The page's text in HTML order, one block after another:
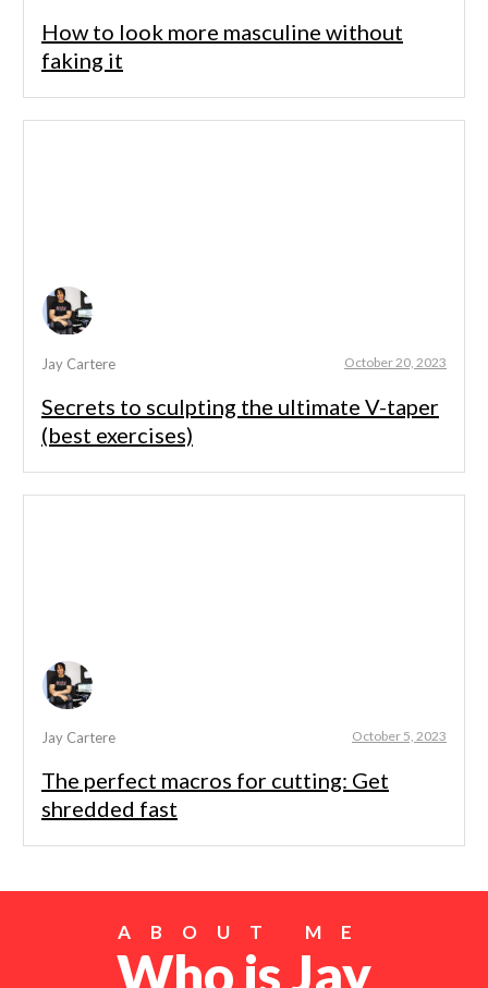
How to look more masculine without
faking it
Jay Cartere October 20, 2023
Secrets to sculpting the ultimate V-taper
(best exercises)
Jay Cartere October 5, 2023
The perfect macros for cutting: Get
shredded fast
ABOUT ME
Who is Jay